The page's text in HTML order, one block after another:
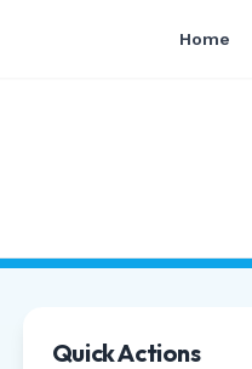
Home
Quick Actions